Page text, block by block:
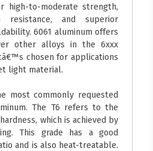
high-to-moderate strength,
resistance, and superior
6061 aluminum offers
other alloys in the 6xxx
chosen for applications
light material.
most commonly requested
The T6 refers to the
which is achieved by
This grade has a good
and is also heat-treatable.